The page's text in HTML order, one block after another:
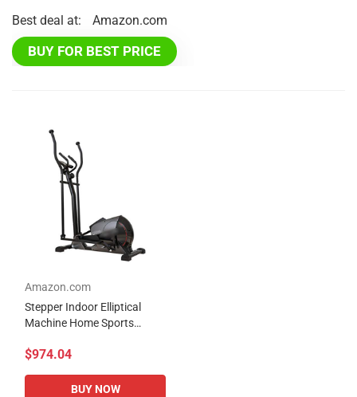
Best deal at: Amazon.com
BUY FOR BEST PRICE
Amazon.com
Stepper Indoor Elliptical
Machine Home Sports
Fitness Equipment Silent
$974.04
BUY NOW